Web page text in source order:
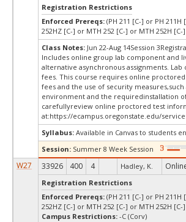
Registration Restrictions
Enforced Prereqs: (PH 211 [C-] or PH
252HZ [C-] or MTH 252 [C-] or MTH 252H [C-
Class Notes: Jun 22-Aug 14Session
Includes online group lab component and
alternative asynchronous assignments.
fees. This course requires online
fees and the use of security measures,such
environment and the requiredinstallation
carefullyreview online proctored test
at:https://ecampus.oregonstate.edu/
Syllabus: Available in Canvas to students
Session: Summer 8 Week Session
W27 33926 400 4 Hadley, K.
Registration Restrictions
Enforced Prereqs: (PH 211 [C-] or PH
252HZ [C-] or MTH 252 [C-] or MTH 252H [C-
Campus Restrictions: -C (Corv)